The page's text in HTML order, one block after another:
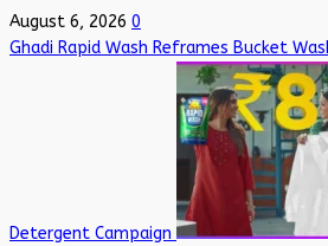
August 6, 2026 0
Ghadi Rapid Wash Reframes Bucket
Detergent Campaign